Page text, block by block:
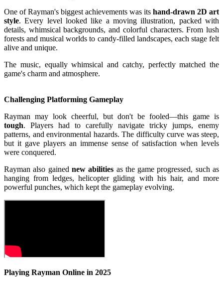
One of Rayman's biggest achievements was its hand-drawn 2D art
style. Every level looked like a moving illustration, packed with
details, whimsical backgrounds, and colorful characters. From lush
forests and musical worlds to candy-filled landscapes, each stage felt
alive and unique.
The music, equally whimsical and catchy, perfectly matched the
game's charm and atmosphere.
Challenging Platforming Gameplay
Rayman may look cheerful, but don't be fooled—this game is
tough. Players had to carefully navigate tricky jumps, enemy
patterns, and environmental hazards. The difficulty curve was steep,
but it gave players an immense sense of satisfaction when levels
were conquered.
Rayman also gained new abilities as the game progressed, such as
hanging from ledges, helicopter gliding with his hair, and more
powerful punches, which kept the gameplay evolving.
Playing Rayman Online in 2025